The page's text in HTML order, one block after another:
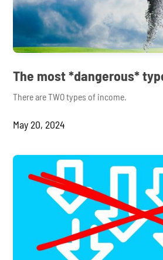
The most *dangerous*
There are TWO types of income.
May 20, 2024